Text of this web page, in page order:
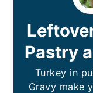
Pastry
Turkey in
Gravy make